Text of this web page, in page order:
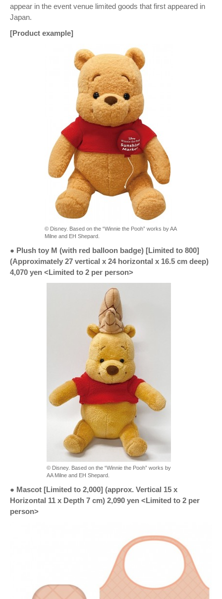
appear in the event venue limited goods that first appeared in
Japan.
[Product example]
© Disney. Based on the “Winnie the Pooh” works by AA
Milne and EH Shepard.
● Plush toy M (with red balloon badge) [Limited to 800]
(Approximately 27 vertical x 24 horizontal x 16.5 cm deep)
4,070 yen <Limited to 2 per person>
© Disney. Based on the “Winnie the Pooh” works by
AA Milne and EH Shepard.
● Mascot [Limited to 2,000] (approx. Vertical 15 x
Horizontal 11 x Depth 7 cm) 2,090 yen <Limited to 2 per
person>